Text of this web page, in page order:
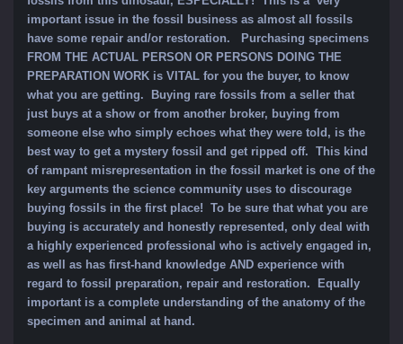
important issue in the fossil business as almost all fossils
have some repair and/or restoration. Purchasing specimens
FROM THE ACTUAL PERSON OR PERSONS DOING THE
PREPARATION WORK is VITAL for you the buyer, to know
what you are getting. Buying rare fossils from a seller that
just buys at a show or from another broker, buying from
someone else who simply echoes what they were told, is the
best way to get a mystery fossil and get ripped off. This kind
of rampant misrepresentation in the fossil market is one of the
key arguments the science community uses to discourage
buying fossils in the first place! To be sure that what you are
buying is accurately and honestly represented, only deal with
a highly experienced professional who is actively engaged in,
as well as has first-hand knowledge AND experience with
regard to fossil preparation, repair and restoration. Equally
important is a complete understanding of the anatomy of the
specimen and animal at hand.